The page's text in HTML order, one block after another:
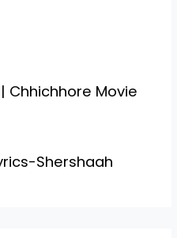
Chhichhore Movie
Shershaah